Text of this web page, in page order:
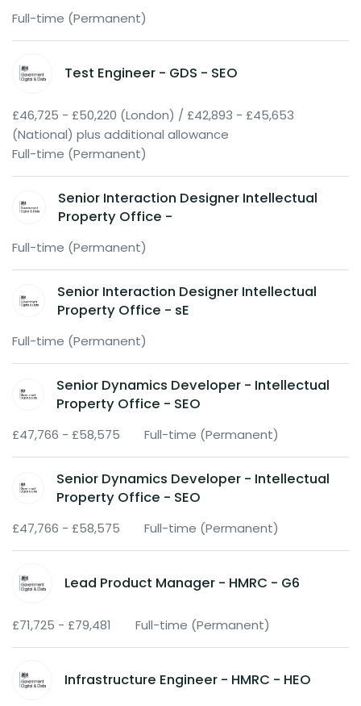
Full-time (Permanent)
Test Engineer - GDS - SEO
£46,725 - £50,220 (London) / £42,893 - £45,653
(National) plus additional allowance
Full-time (Permanent)
Senior Interaction Designer Intellectual
Property Office -
Full-time (Permanent)
Senior Interaction Designer Intellectual
Property Office - sE
Full-time (Permanent)
Senior Dynamics Developer - Intellectual
Property Office - SEO
£47,766 - £58,575 Full-time (Permanent)
Senior Dynamics Developer - Intellectual
Property Office - SEO
£47,766 - £58,575 Full-time (Permanent)
Lead Product Manager - HMRC - G6
£71,725 - £79,481 Full-time (Permanent)
Infrastructure Engineer - HMRC - HEO